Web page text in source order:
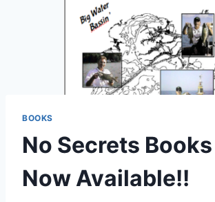
BOOKS
No Secrets Books
Now Available!!